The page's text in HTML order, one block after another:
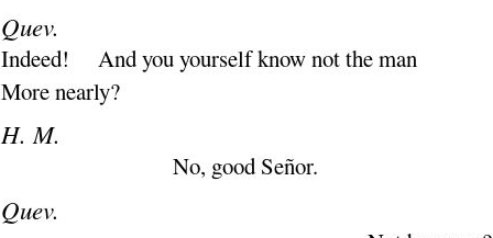
Quev.
Indeed! And you yourself know not the man
More nearly?
H. M.
No, good Señor.
Quev.